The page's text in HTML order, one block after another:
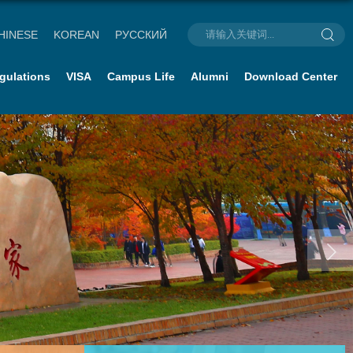
KOREAN РУССКИЙ
VISA Campus Life Alumni Download Center